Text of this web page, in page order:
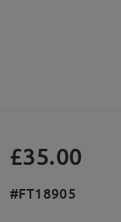
£35.00
#FT18905